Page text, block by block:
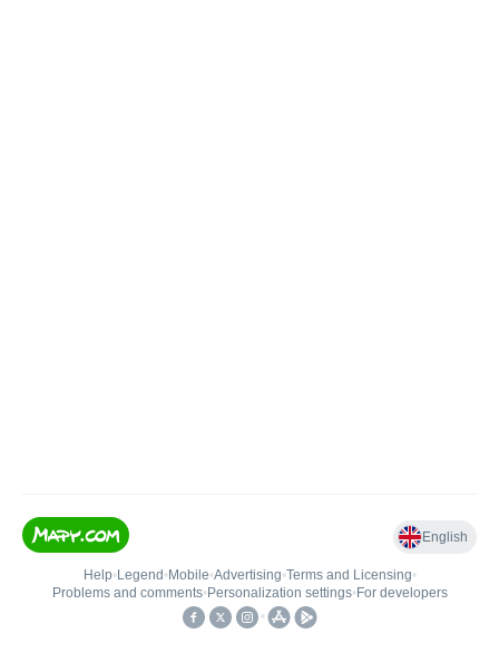
English
Help• Legend • Mobile•Advertising•Terms and Licensing•
Problems and comments• Personalization settings• For developers
•